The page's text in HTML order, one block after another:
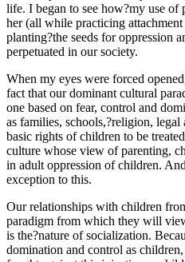
life. I began to see how?my use
her (all while practicing
planting?the seeds for oppression
perpetuated in our society.
When my eyes were forced
fact that our dominant cultural
one based on fear, control and
as families, schools,?religion,
basic rights of children to be
culture whose view of parenting,
in adult oppression of children.
exception to this.
Our relationships with children
paradigm from which they will
is the?nature of socialization.
domination and control as